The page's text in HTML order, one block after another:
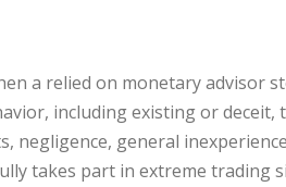
a relied on monetary advisor
including existing or deceit,
negligence, general
takes part in extreme trading